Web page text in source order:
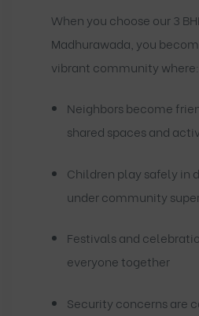
When you choose our 3
Madhurawada, you
vibrant community where:
Neighbors become
shared spaces and
Children play safely in
under community
Festivals and
everyone together
Security concerns are